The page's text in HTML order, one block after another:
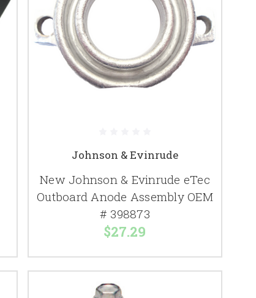
Johnson & Evinrude
New Johnson & Evinrude eTec
Outboard Anode Assembly OEM
# 398873
$27.29